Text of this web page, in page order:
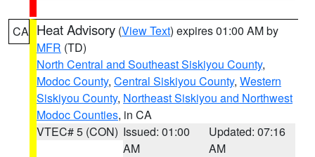
CA Heat Advisory (View Text) expires 01:00 AM by
MFR (TD)
North Central and Southeast Siskiyou County,
Modoc County, Central Siskiyou County, Western
Siskiyou County, Northeast Siskiyou and Northwest
Modoc Counties, in CA
VTEC# 5 (CON) Issued: 01:00
AM
Updated: 07:16
AM